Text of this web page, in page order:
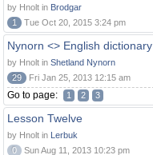
by Hnolt in Brodgar
1
Tue Oct 20, 2015 3:24 pm
Nynorn <> English dictionary
by Hnolt in Shetland Nynorn
29
Fri Jan 25, 2013 12:15 am
Go to page: 1 2 3
Lesson Twelve
by Hnolt in Lerbuk
0
Sun Aug 11, 2013 10:23 pm